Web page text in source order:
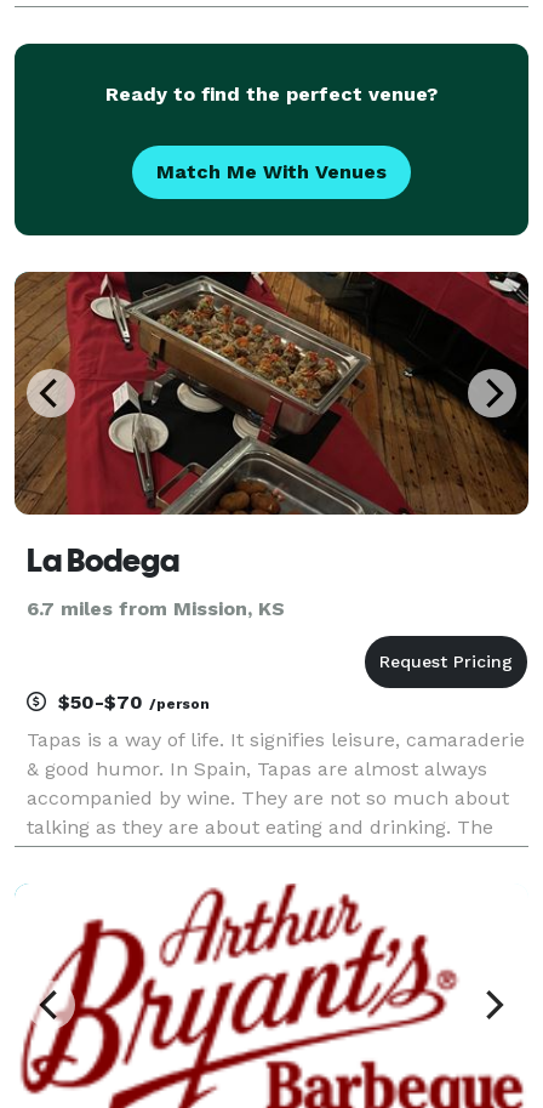
depending on complexity of design.
Ready to find the perfect venue?
Match Me With Venues
La Bodega
6.7 miles from Mission, KS
$50-$70 /person
Tapas is a way of life. It signifies leisure, camaraderie
& good humor. In Spain, Tapas are almost always
accompanied by wine. They are not so much about
talking as they are about eating and drinking. The
friends and the food together. You make tim